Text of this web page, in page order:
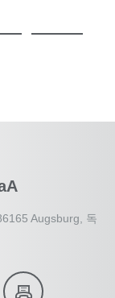
Augsburg, 독